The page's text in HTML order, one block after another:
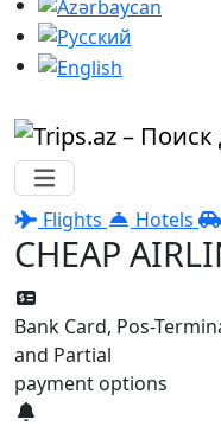
Flights Hotels
CHEAP
Bank Card, Pos-
and Partial
payment options